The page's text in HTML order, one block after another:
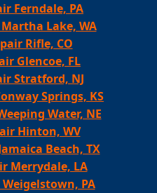
Ferndale, PA
Lake, WA
Rifle, CO
Glencoe, FL
Stratford, NJ
Springs, KS
Water, NE
Hinton, WV
Beach, TX
Merrydale, LA
PA